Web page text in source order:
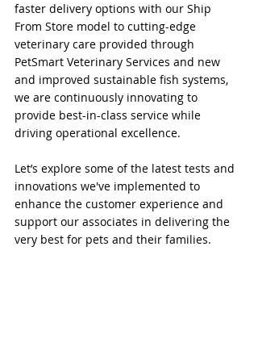
faster delivery options with our Ship
From Store model to cutting-edge
veterinary care provided through
PetSmart Veterinary Services and new
and improved sustainable fish systems,
we are continuously innovating to
provide best-in-class service while
driving operational excellence.
Let’s explore some of the latest tests and
innovations we've implemented to
enhance the customer experience and
support our associates in delivering the
very best for pets and their families.